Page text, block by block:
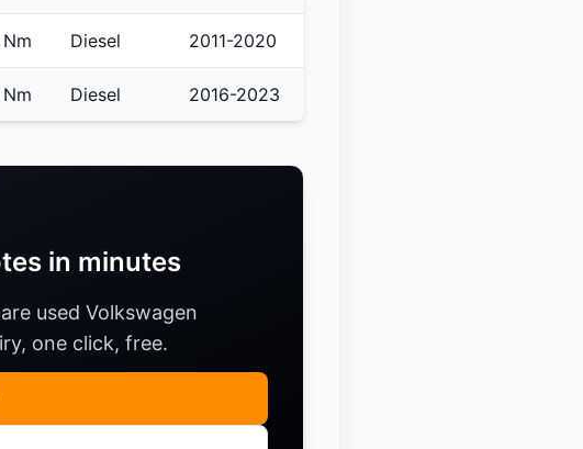
Diesel 2011-2020
Diesel 2016-2023
in minutes
used Volkswagen
one click, free.